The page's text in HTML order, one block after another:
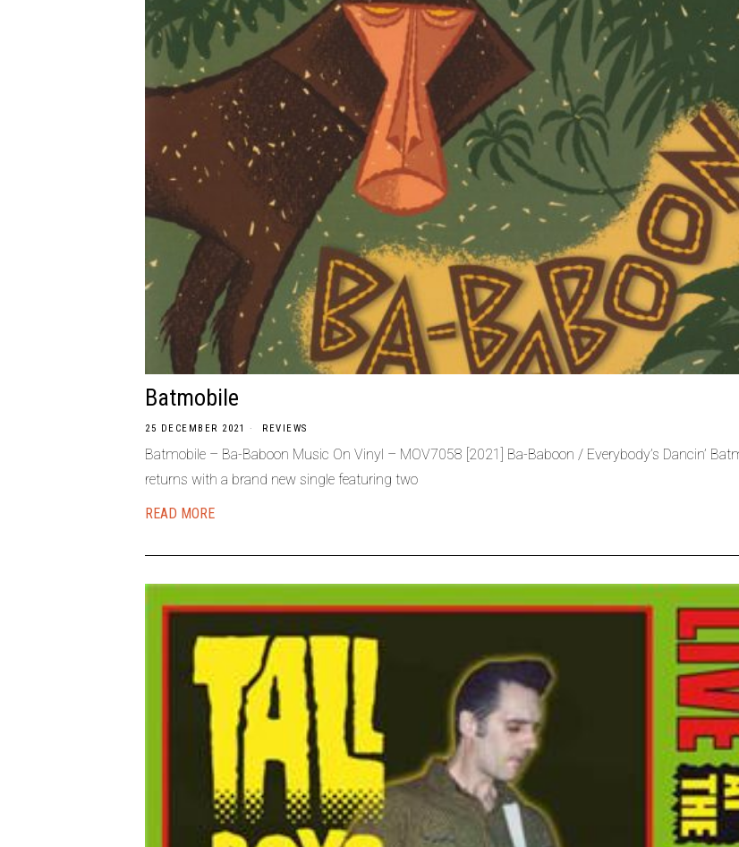
Batmobile
25 DECEMBER 2021 REVIEWS
Batmobile – Ba-Baboon Music On Vinyl – MOV7058 [2021] Ba-Baboon / Everybody’s Dancin’
returns with a brand new single featuring two
READ MORE